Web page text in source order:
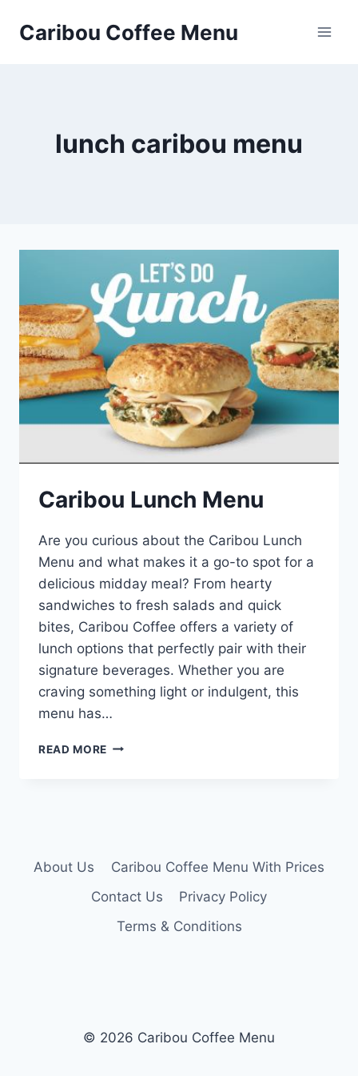
Caribou Coffee Menu
lunch caribou menu
Caribou Lunch Menu
Are you curious about the Caribou Lunch
Menu and what makes it a go-to spot for a
delicious midday meal? From hearty
sandwiches to fresh salads and quick
bites, Caribou Coffee offers a variety of
lunch options that perfectly pair with their
signature beverages. Whether you are
craving something light or indulgent, this
menu has…
READ MORE CARIBOU
About Us
Caribou Coffee Menu With Prices
Contact Us
Privacy Policy
Terms & Conditions
© 2026 Caribou Coffee Menu